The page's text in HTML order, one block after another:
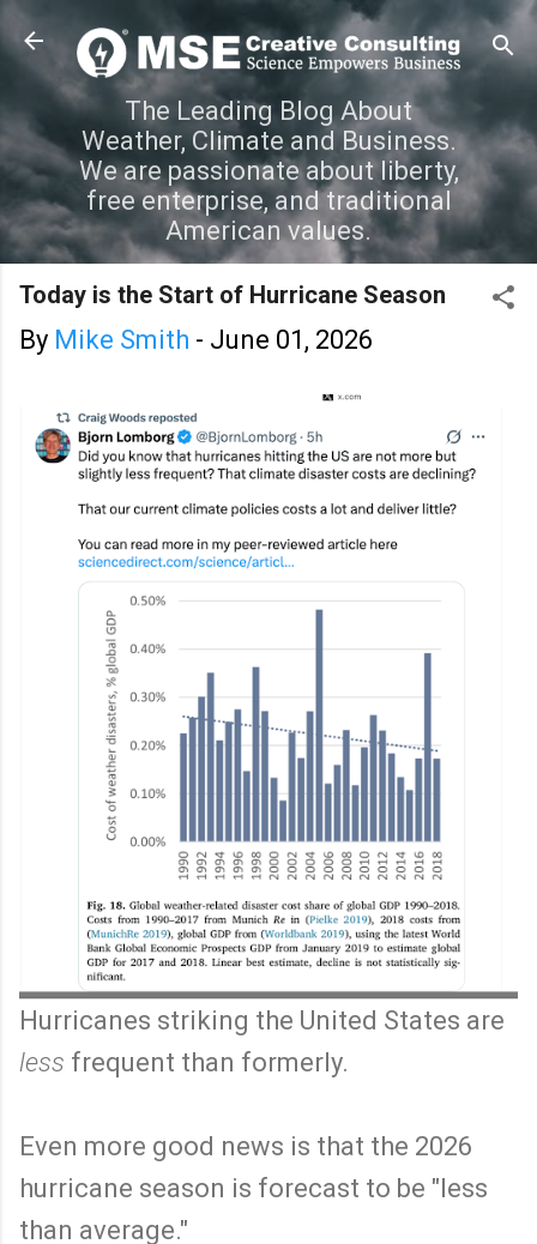
Skip to main content
The Leading Blog About
Weather, Climate and Business.
We are passionate about liberty,
free enterprise, and traditional
American values.
Today is the Start of Hurricane Season
By Mike Smith - June 01, 2026
Hurricanes striking the United States are
less frequent than formerly.
Even more good news is that the 2026
hurricane season is forecast to be "less
than average."